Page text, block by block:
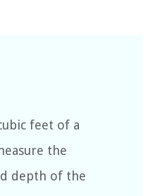
feet of a
the
depth of the